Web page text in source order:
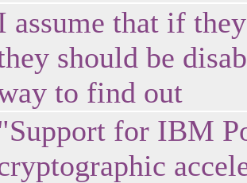
assume that if
should be
to find out
for IBM